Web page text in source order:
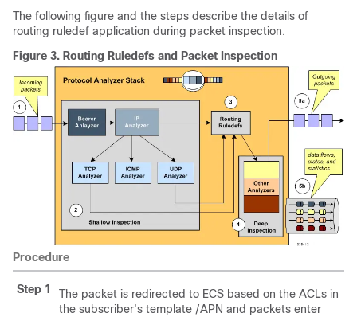
The following figure and the steps describe the details of
routing ruledef application during packet inspection.
Figure 3. Routing Ruledefs and Packet Inspection
Procedure
Step 1
The packet is redirected to ECS based on the ACLs in
the subscriber's template /APN and packets enter